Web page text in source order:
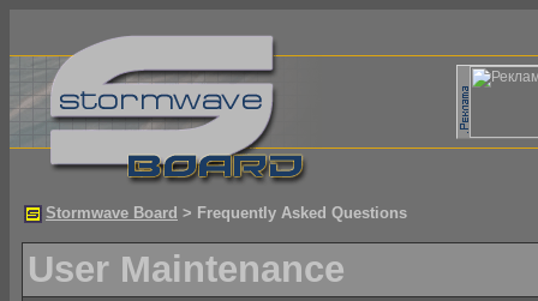
Stormwave Board > Frequently Asked Questions
User Maintenance